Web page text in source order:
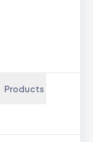
Products